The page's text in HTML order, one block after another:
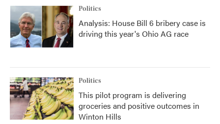
Politics
Analysis: House Bill 6 bribery case is
driving this year's Ohio AG race
Politics
This pilot program is delivering
groceries and positive outcomes in
Winton Hills